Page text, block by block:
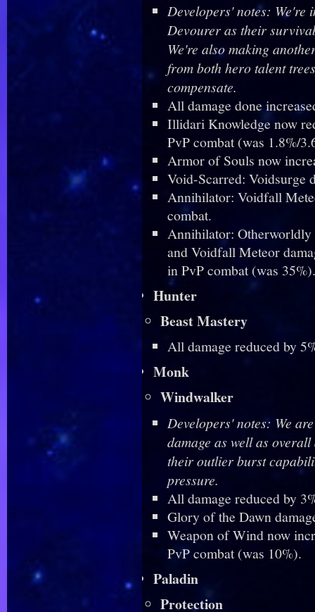
Developers' notes: We're
Devourer as their
We're also making
from both hero talent
compensate.
All damage done
Illidari Knowledge now
PvP combat (was 1.8%/
Armor of Souls now
Void-Scarred: Voidsurge
Annihilator: Voidfall
combat.
Annihilator: Otherworldly
and Voidfall Meteor
in PvP combat (was 35%).
Hunter
Beast Mastery
All damage reduced by
Monk
Windwalker
Developers' notes: We
damage as well as
their outlier burst
pressure.
All damage reduced by
Glory of the Dawn
Weapon of Wind now
PvP combat (was 10%).
Paladin
Protection